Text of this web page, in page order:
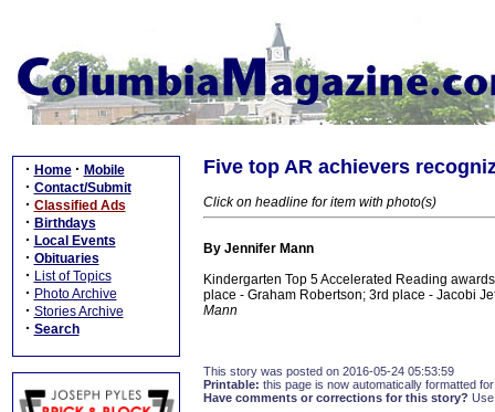
· Home · Mobile
· Contact/Submit
· Classified Ads
· Birthdays
· Local Events
· Obituaries
· List of Topics
· Photo Archive
· Stories Archive
· Search
Five top AR achievers
Click on headline for item with photo(s)
By Jennifer Mann
Kindergarten Top 5 Accelerated Reading
place - Graham Robertson; 3rd place - Jacobi
Mann
This story was posted on 2016-05-24 05:53:59
Printable: this page is now automatically formatted
Have comments or corrections for this story?